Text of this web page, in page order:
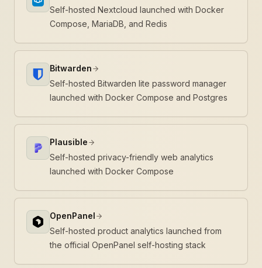
Self-hosted Nextcloud launched with Docker
Compose, MariaDB, and Redis
Bitwarden
Self-hosted Bitwarden lite password manager
launched with Docker Compose and Postgres
Plausible
Self-hosted privacy-friendly web analytics
launched with Docker Compose
OpenPanel
Self-hosted product analytics launched from
the official OpenPanel self-hosting stack